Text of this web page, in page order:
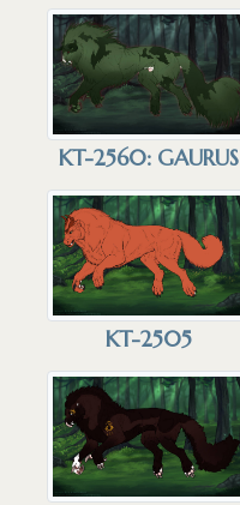
KT-2560: GAURUS
KT-2505